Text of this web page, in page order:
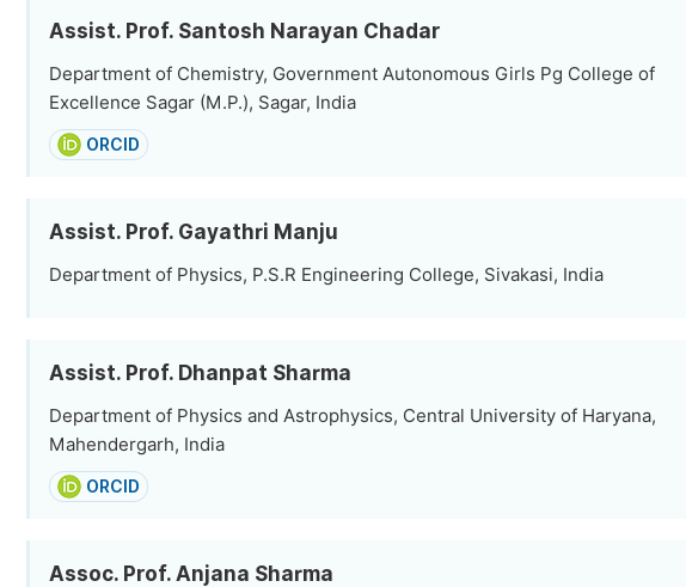
Assist. Prof. Santosh Narayan Chadar
Department of Chemistry, Government Autonomous Girls Pg College of
Excellence Sagar (M.P.), Sagar, India
ORCID
Assist. Prof. Gayathri Manju
Department of Physics, P.S.R Engineering College, Sivakasi, India
Assist. Prof. Dhanpat Sharma
Department of Physics and Astrophysics, Central University of Haryana,
Mahendergarh, India
ORCID
Assoc. Prof. Anjana Sharma